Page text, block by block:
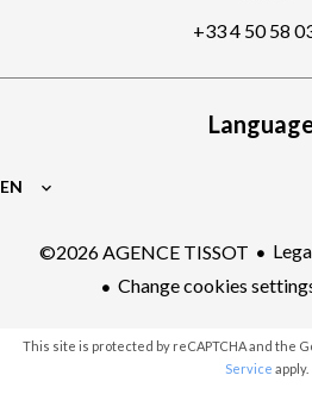
+33 4 50 58
EN
©2026 AGENCE TISSOT
Change cookies
This site is protected by reCAPTCHA and the
Service apply.